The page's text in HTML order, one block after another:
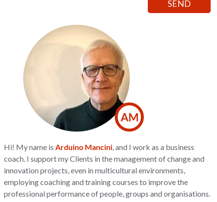
AM
Hi! My name isArduino Mancini, and I work as a business
coach. I support my Clients in the management of change and
innovation projects, even in multicultural environments,
employing coaching and training courses to improve the
professional performance of people, groups and organisations.